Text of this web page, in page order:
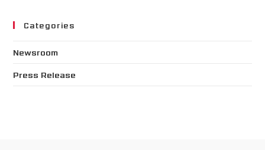
Categories
Newsroom
Press Release